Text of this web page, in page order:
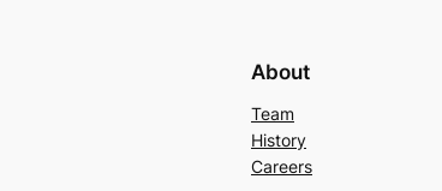
About
Team
History
Careers